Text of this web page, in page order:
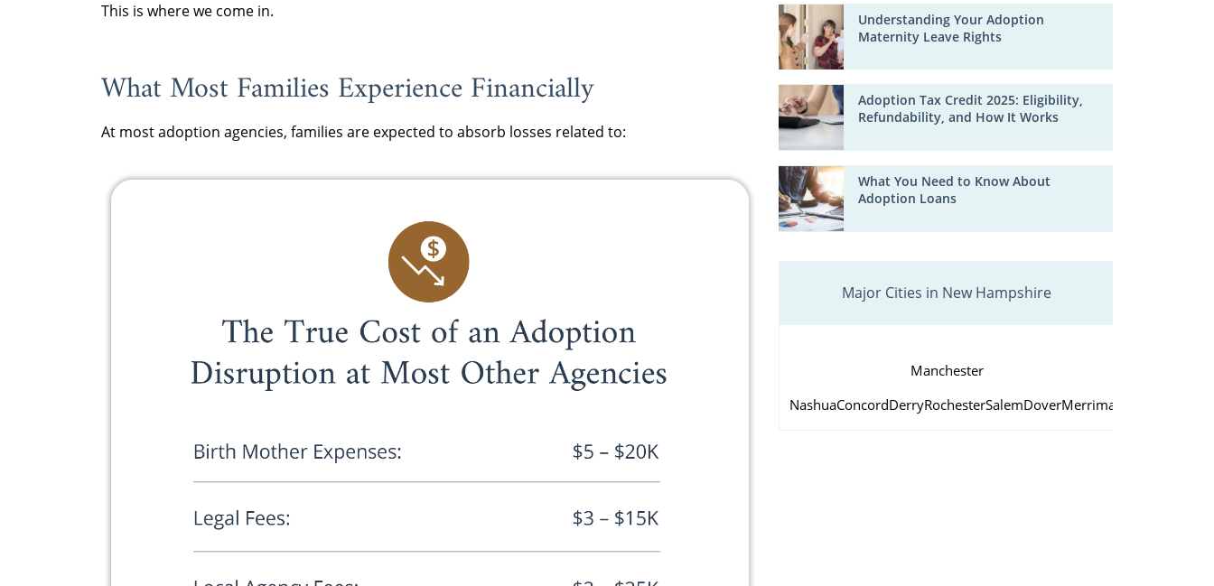
This is where we come in.
What Most Families Experience Financially
At most adoption agencies, families are expected to absorb losses related to:
Understanding Your Adoption
Maternity Leave Rights
Adoption Tax Credit 2025: Eligibility,
Refundability, and How It Works
What You Need to Know About
Adoption Loans
Major Cities in New Hampshire
Manchester
NashuaConcordDerryRochesterSalemDoverMerrimack